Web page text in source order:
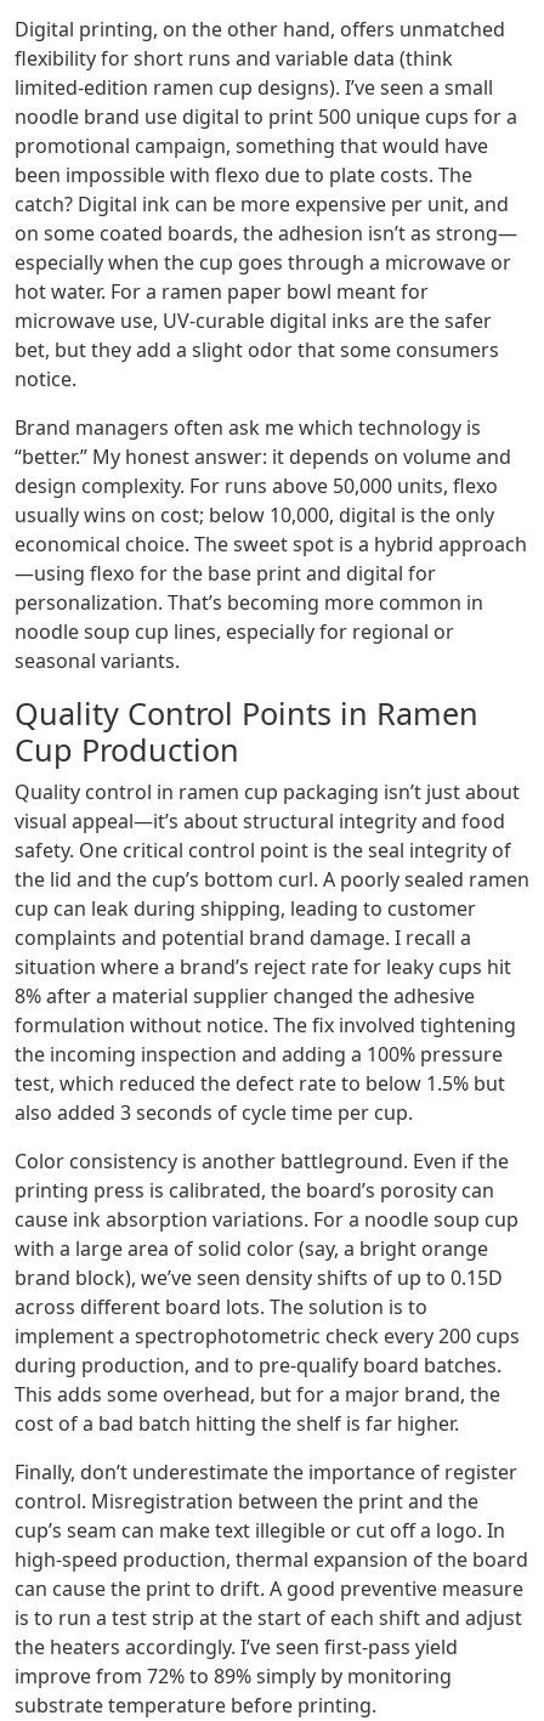
Digital printing, on the other hand, offers unmatched
flexibility for short runs and variable data (think
limited‑edition ramen cup designs). I’ve seen a small
noodle brand use digital to print 500 unique cups for a
promotional campaign, something that would have
been impossible with flexo due to plate costs. The
catch? Digital ink can be more expensive per unit, and
on some coated boards, the adhesion isn’t as strong—
especially when the cup goes through a microwave or
hot water. For a ramen paper bowl meant for
microwave use, UV‑curable digital inks are the safer
bet, but they add a slight odor that some consumers
notice.
Brand managers often ask me which technology is
“better.” My honest answer: it depends on volume and
design complexity. For runs above 50,000 units, flexo
usually wins on cost; below 10,000, digital is the only
economical choice. The sweet spot is a hybrid approach
—using flexo for the base print and digital for
personalization. That’s becoming more common in
noodle soup cup lines, especially for regional or
seasonal variants.
Quality Control Points in Ramen
Cup Production
Quality control in ramen cup packaging isn’t just about
visual appeal—it’s about structural integrity and food
safety. One critical control point is the seal integrity of
the lid and the cup’s bottom curl. A poorly sealed ramen
cup can leak during shipping, leading to customer
complaints and potential brand damage. I recall a
situation where a brand’s reject rate for leaky cups hit
8% after a material supplier changed the adhesive
formulation without notice. The fix involved tightening
the incoming inspection and adding a 100% pressure
test, which reduced the defect rate to below 1.5% but
also added 3 seconds of cycle time per cup.
Color consistency is another battleground. Even if the
printing press is calibrated, the board’s porosity can
cause ink absorption variations. For a noodle soup cup
with a large area of solid color (say, a bright orange
brand block), we’ve seen density shifts of up to 0.15D
across different board lots. The solution is to
implement a spectrophotometric check every 200 cups
during production, and to pre‑qualify board batches.
This adds some overhead, but for a major brand, the
cost of a bad batch hitting the shelf is far higher.
Finally, don’t underestimate the importance of register
control. Misregistration between the print and the
cup’s seam can make text illegible or cut off a logo. In
high‑speed production, thermal expansion of the board
can cause the print to drift. A good preventive measure
is to run a test strip at the start of each shift and adjust
the heaters accordingly. I’ve seen first‑pass yield
improve from 72% to 89% simply by monitoring
substrate temperature before printing.